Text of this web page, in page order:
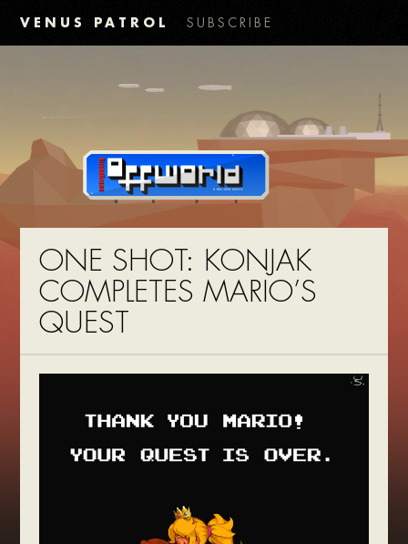
VENUS PATROL SUBSCRIBE
ONE SHOT: KONJAK
COMPLETES MARIO’S
QUEST